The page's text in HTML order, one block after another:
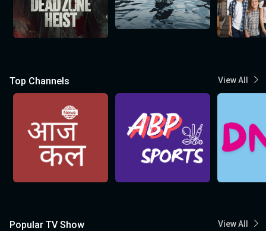
Top Channels View All
Popular TV Show View All